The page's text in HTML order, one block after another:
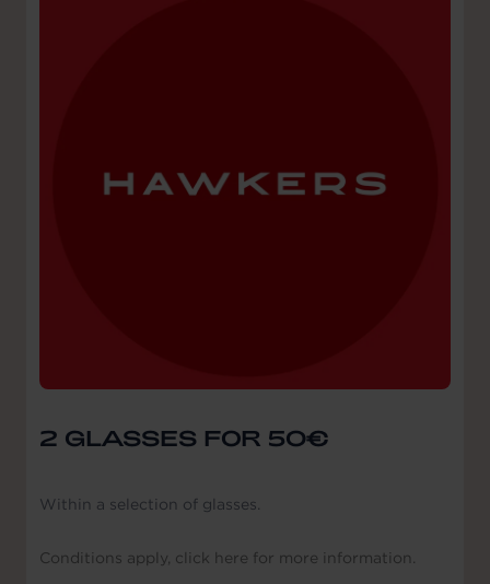
2 GLASSES FOR 50€
Within a selection of glasses.
Conditions apply, click here for more information.